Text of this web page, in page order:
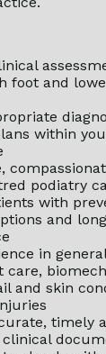
foot and
within
podiatry
with
and
in
care,
and skin
timely